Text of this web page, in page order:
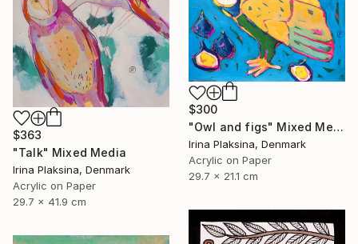
$363
"Talk" Mixed Media
Irina Plaksina, Denmark
Acrylic on Paper
29.7 x 41.9 cm
$300
"Owl and figs" Mixed Media
Irina Plaksina, Denmark
Acrylic on Paper
29.7 x 21.1 cm